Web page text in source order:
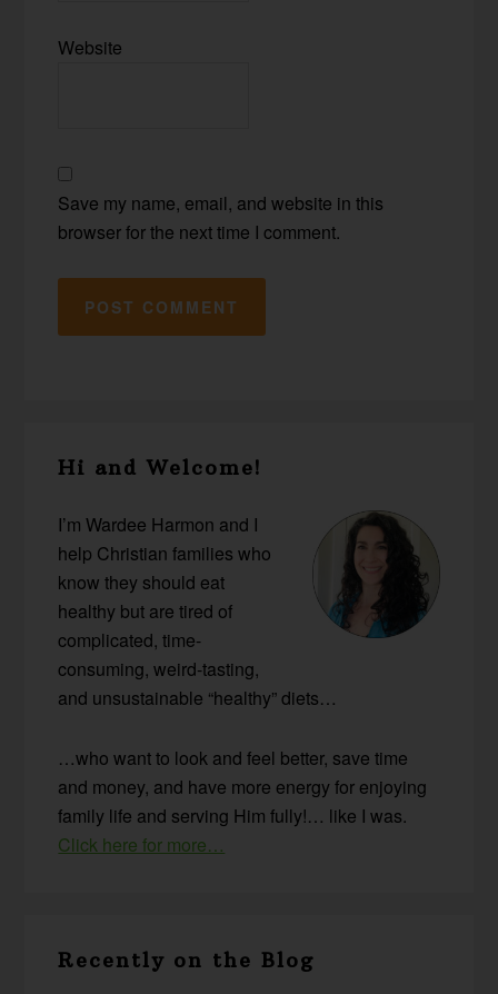
Website
Save my name, email, and website in this
browser for the next time I comment.
Sidebar
Hi and Welcome!
I’m Wardee Harmon and I
help Christian families who
know they should eat
healthy but are tired of
complicated, time-
consuming, weird-tasting,
and unsustainable “healthy” diets…
…who want to look and feel better, save time
and money, and have more energy for enjoying
family life and serving Him fully!… like I was.
Click here for more…
Recently on the Blog